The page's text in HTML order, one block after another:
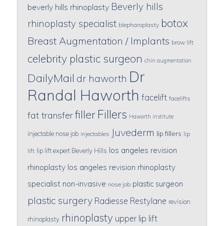
beverly hills rhinoplasty Beverly hills
rhinoplasty specialist blepharoplasty botox
Breast Augmentation / Implants brow lift
celebrity plastic surgeon chin augmentation
DailyMail dr haworth Dr
Randal Haworth facelift facelifts
fat transferfiller Fillers Haworth institute
injectable nose job injectables Juvederm lip fillers lip
lift lip lift expert Beverly Hills los angeles revision
rhinoplasty los angeles revision rhinoplasty
specialist non-invasive nose job plastic surgeon
plastic surgery Radiesse Restylane revision
rhinoplasty rhinoplasty upper lip lift